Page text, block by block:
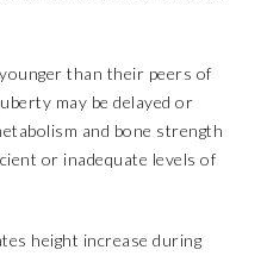
than their peers of
may be delayed or
and bone strength
or inadequate levels of
height increase during